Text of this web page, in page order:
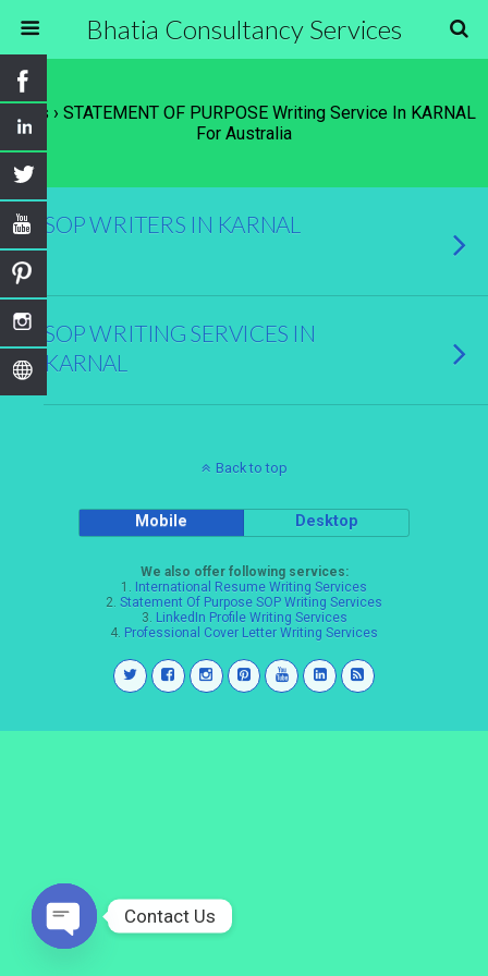
Bhatia Consultancy Services
Tags › STATEMENT OF PURPOSE Writing Service In KARNAL
For Australia
SOP WRITERS IN KARNAL
SOP WRITING SERVICES IN
KARNAL
Back to top
Mobile Desktop
We also offer following services:
1. International Resume Writing Services
2. Statement Of Purpose SOP Writing Services
3. LinkedIn Profile Writing Services
4. Professional Cover Letter Writing Services
Contact Us